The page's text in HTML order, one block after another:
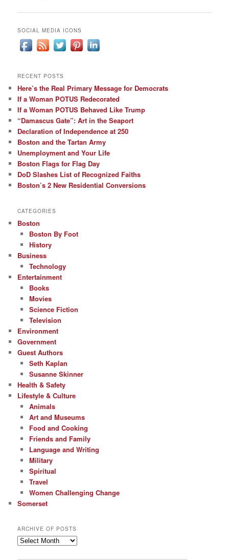
SOCIAL MEDIA ICONS
RECENT POSTS
Here’s the Real Primary Message for Democrats
If a Woman POTUS Redecorated
If a Woman POTUS Behaved Like Trump
“Damascus Gate”: Art in the Seaport
Declaration of Independence at 250
Boston and the Tartan Army
Unemployment and Your Life
Boston Flags for Flag Day
DoD Slashes List of Recognized Faiths
Boston’s 2 New Residential Conversions
CATEGORIES
Boston
Boston By Foot
History
Business
Technology
Entertainment
Books
Movies
Science Fiction
Television
Environment
Government
Guest Authors
Seth Kaplan
Susanne Skinner
Health & Safety
Lifestyle & Culture
Animals
Art and Museums
Food and Cooking
Friends and Family
Language and Writing
Military
Spiritual
Travel
Women Challenging Change
Somerset
ARCHIVE OF POSTS
Archive